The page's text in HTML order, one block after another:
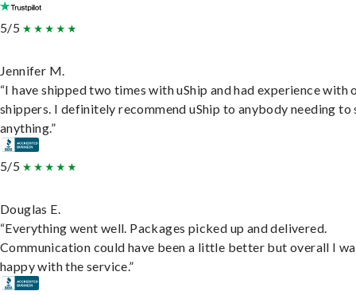
5/5
Jennifer M.
“I have shipped two times with uShip and had experience with
shippers. I definitely recommend uShip to anybody needing to
anything.”
5/5
Douglas E.
“Everything went well. Packages picked up and delivered.
Communication could have been a little better but overall I
happy with the service.”